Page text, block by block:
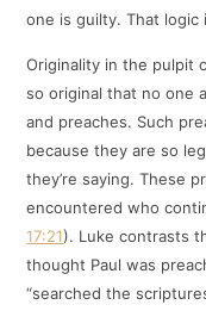
one is guilty. That logic
Originality in the pulpit
so original that no one
and preaches. Such
because they are so
they’re saying. These
encountered who
17:21). Luke contrasts
thought Paul was
“searched the